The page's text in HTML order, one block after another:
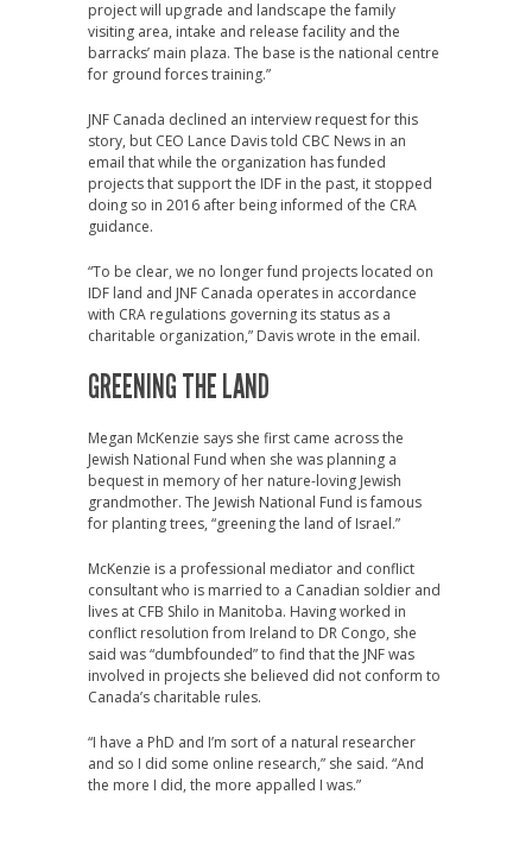
project will upgrade and landscape the family
visiting area, intake and release facility and the
barracks’ main plaza. The base is the national centre
for ground forces training.”
JNF Canada declined an interview request for this
story, but CEO Lance Davis told CBC News in an
email that while the organization has funded
projects that support the IDF in the past, it stopped
doing so in 2016 after being informed of the CRA
guidance.
“To be clear, we no longer fund projects located on
IDF land and JNF Canada operates in accordance
with CRA regulations governing its status as a
charitable organization,” Davis wrote in the email.
GREENING THE LAND
Megan McKenzie says she first came across the
Jewish National Fund when she was planning a
bequest in memory of her nature-loving Jewish
grandmother. The Jewish National Fund is famous
for planting trees, “greening the land of Israel.”
McKenzie is a professional mediator and conflict
consultant who is married to a Canadian soldier and
lives at CFB Shilo in Manitoba. Having worked in
conflict resolution from Ireland to DR Congo, she
said was “dumbfounded” to find that the JNF was
involved in projects she believed did not conform to
Canada’s charitable rules.
“I have a PhD and I’m sort of a natural researcher
and so I did some online research,” she said. “And
the more I did, the more appalled I was.”